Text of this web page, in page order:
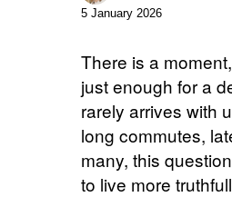
5 January 2026
There is a
just enough for a
rarely arrives with
long commutes,
many, this
to live more